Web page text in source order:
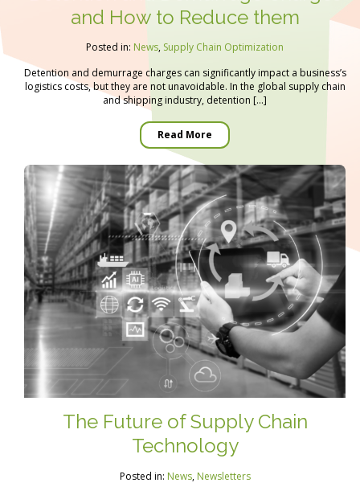
and How to Reduce them
Posted in: News, Supply Chain Optimization
Detention and demurrage charges can significantly impact a business’s
logistics costs, but they are not unavoidable. In the global supply chain
and shipping industry, detention […]
Read More
The Future of Supply Chain
Technology
Posted in: News, Newsletters